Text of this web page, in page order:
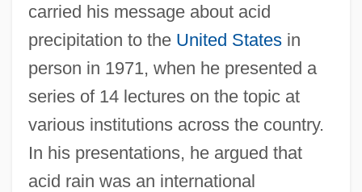
carried his message about acid
precipitation to the United Statesin
person in 1971, when he presented a
series of 14 lectures on the topic at
various institutions across the country.
In his presentations, he argued that
acid rain was an international